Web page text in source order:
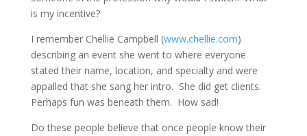
is my incentive?
I remember Chellie Campbell (www.chellie.com)
describing an event she went to where everyone
stated their name, location, and specialty and were
appalled that she sang her intro. She did get clients.
Perhaps fun was beneath them. How sad!
Do these people believe that once people know their